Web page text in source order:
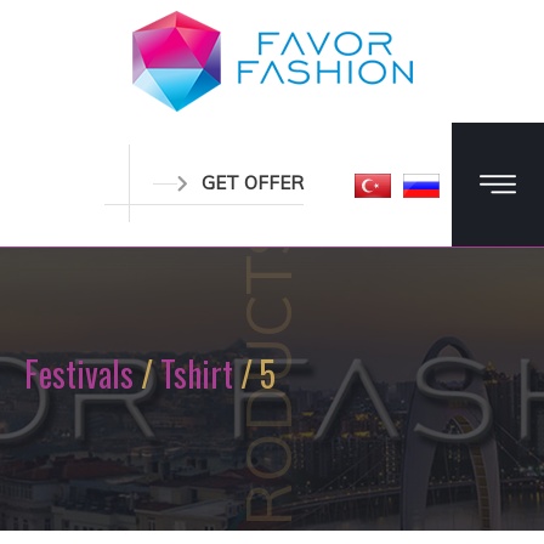
GET OFFER
PRODUCTS
Festivals/Tshirt/ 5